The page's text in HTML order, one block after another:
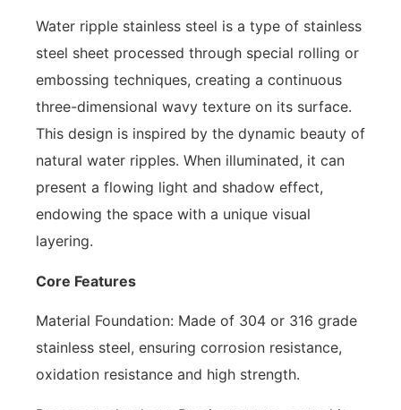
Water ripple stainless steel is a type of stainless
steel sheet processed through special rolling or
embossing techniques, creating a continuous
three-dimensional wavy texture on its surface.
This design is inspired by the dynamic beauty of
natural water ripples. When illuminated, it can
present a flowing light and shadow effect,
endowing the space with a unique visual
layering.
Core Features
Material Foundation: Made of 304 or 316 grade
stainless steel, ensuring corrosion resistance,
oxidation resistance and high strength.